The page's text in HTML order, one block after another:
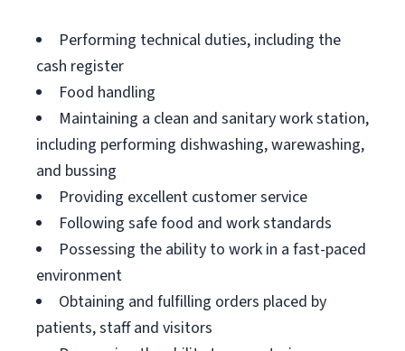
Performing technical duties, including the
cash register
Food handling
Maintaining a clean and sanitary work station,
including performing dishwashing, warewashing,
and bussing
Providing excellent customer service
Following safe food and work standards
Possessing the ability to work in a fast-paced
environment
Obtaining and fulfilling orders placed by
patients, staff and visitors